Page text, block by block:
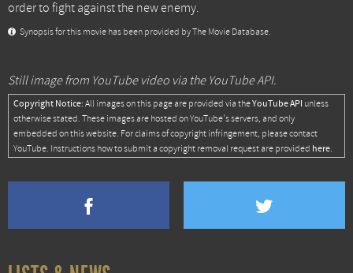
order to fight against the new enemy.
Synopsis for this movie has been provided by The Movie Database.
Still image from YouTube video via the YouTube API.
Copyright Notice: All images on this page are provided via theYouTube API unless
otherwise stated. These images are hosted on YouTube's servers, and only
embedded on this website. For claims of copyright infringement, please contact
YouTube. Instructions how to submit a copyright removal request are provided here.